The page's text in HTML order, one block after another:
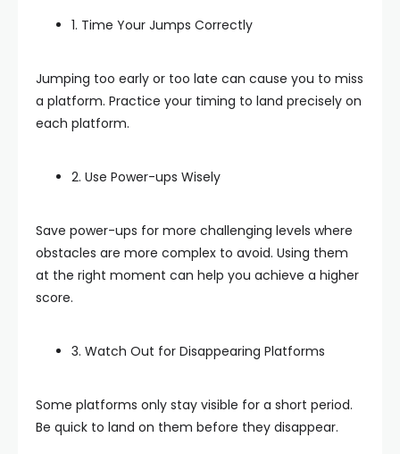
1. Time Your Jumps Correctly
Jumping too early or too late can cause you to miss
a platform. Practice your timing to land precisely on
each platform.
2. Use Power-ups Wisely
Save power-ups for more challenging levels where
obstacles are more complex to avoid. Using them
at the right moment can help you achieve a higher
score.
3. Watch Out for Disappearing Platforms
Some platforms only stay visible for a short period.
Be quick to land on them before they disappear.